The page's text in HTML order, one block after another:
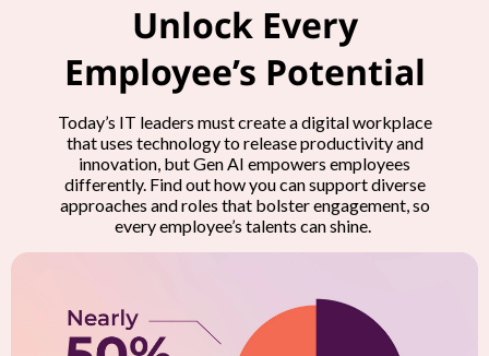
Unlock Every
Employee’s Potential
Today’s IT leaders must create a digital workplace
that uses technology to release productivity and
innovation, but Gen AI empowers employees
differently. Find out how you can support diverse
approaches and roles that bolster engagement, so
every employee’s talents can shine.